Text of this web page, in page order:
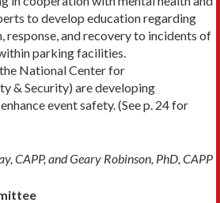
to develop education regarding
response, and recovery to incidents of
parking facilities.
National Center for
& Security) are developing
event safety. (See p. 24 for
CAPP, and Geary Robinson, PhD, CAPP